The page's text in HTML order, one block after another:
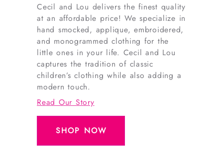
Cecil and Lou delivers the finest quality
at an affordable price! We specialize in
hand smocked, applique, embroidered,
and monogrammed clothing for the
little ones in your life. Cecil and Lou
captures the tradition of classic
children’s clothing while also adding a
modern touch.
Read Our Story
SHOP NOW